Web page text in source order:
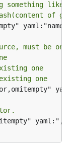
something like
of
must be one
one
one